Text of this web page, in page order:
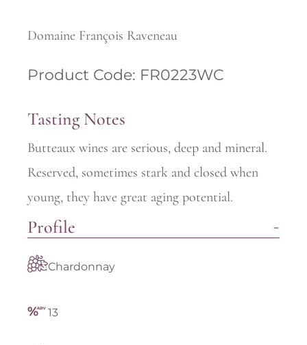
Domaine François Raveneau
Product Code: FR0223WC
Tasting Notes
Butteaux wines are serious, deep and mineral.
Reserved, sometimes stark and closed when
young, they have great aging potential.
Profile
Chardonnay
13